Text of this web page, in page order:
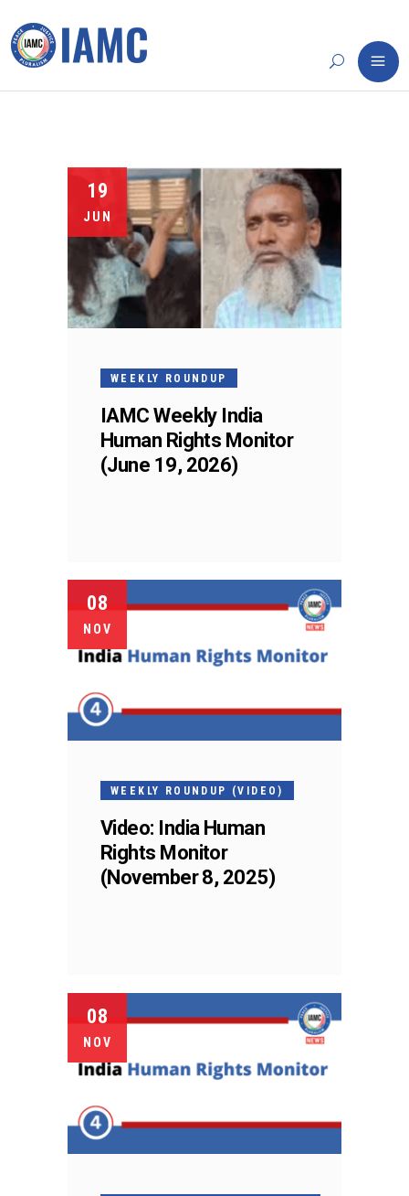
19
JUN
WEEKLY ROUNDUP
IAMC Weekly India
Human Rights Monitor
(June 19, 2026)
08
NOV
WEEKLY ROUNDUP (VIDEO)
Video: India Human
Rights Monitor
(November 8, 2025)
08
NOV